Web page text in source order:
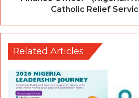
Catholic Relief
Related Articles